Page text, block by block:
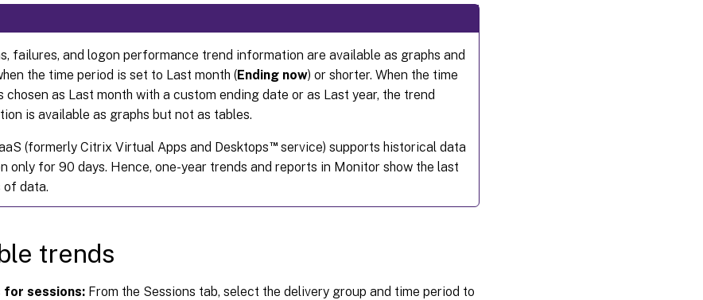
failures, and logon performance trend information are available as graphs and
the time period is set to Last month (Ending now) or shorter. When the time
chosen as Last month with a custom ending date or as Last year, the trend
is available as graphs but not as tables.
(formerly Citrix Virtual Apps and Desktops™service) supports historical data
only for 90 days. Hence, one-year trends and reports in Monitor show the last
of data.
trends
for sessions: From the Sessions tab, select the delivery group and time period to